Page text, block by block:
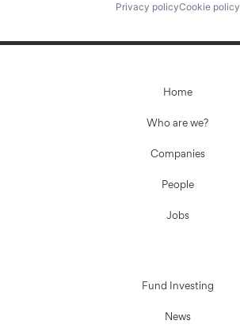
Privacy policyCookie policy
Home
Who are we?
Companies
People
Jobs
Fund Investing
News